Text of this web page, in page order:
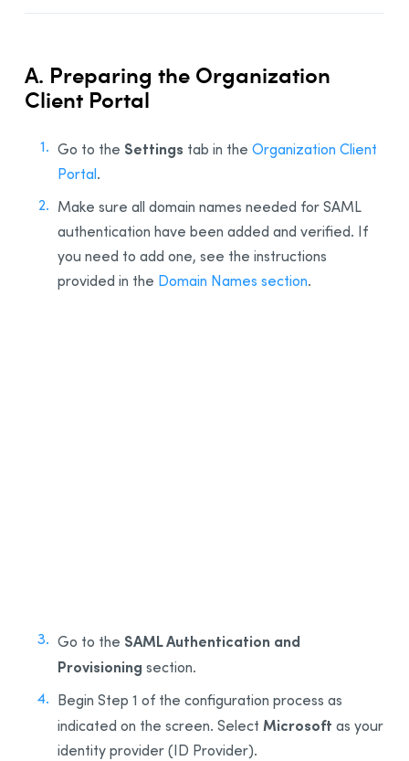
A. Preparing the Organization
Client Portal
Go to the Settings tab in the Organization Client
Portal.
Make sure all domain names needed for SAML
authentication have been added and verified. If
you need to add one, see the instructions
provided in the Domain Names section.
Go to the SAML Authentication and
Provisioning section.
Begin Step 1 of the configuration process as
indicated on the screen. Select Microsoft as your
identity provider (ID Provider).